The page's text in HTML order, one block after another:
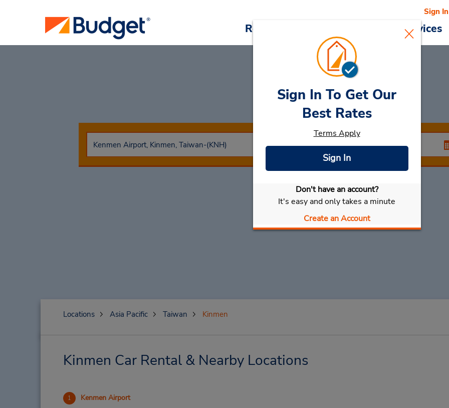
Reservations Cars & Services
Sign In
Car RentalKinmen
Select My Car
Sign In To Get Our
Best Rates
Terms Apply
Sign In
Don't have an account?
It's easy and only takes a minute
Create an Account
Locations Asia Pacific Taiwan Kinmen
Kinmen Car Rental & Nearby Locations
1 Kenmen Airport